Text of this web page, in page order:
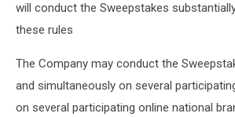
will conduct the Sweepstakes
these rules
The Company may conduct the
and simultaneously on several
on several participating online national